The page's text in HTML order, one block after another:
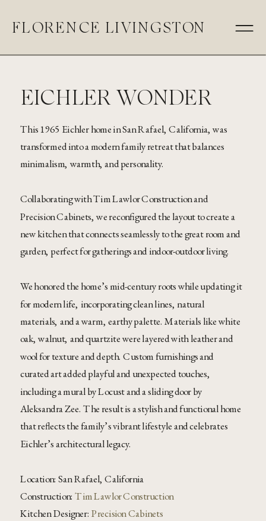
FLORENCE LIVINGSTON
This 1965 Eichler home in San Rafael, California, was
transformed into a modern family retreat that balances
minimalism, warmth, and personality.
Collaborating with Tim Lawlor Construction and
Precision Cabinets, we reconfigured the layout to create a
new kitchen that connects seamlessly to the great room and
garden, perfect for gatherings and indoor-outdoor living.
We honored the home’s mid-century roots while updating it
for modern life, incorporating clean lines, natural
materials, and a warm, earthy palette. Materials like white
oak, walnut, and quartzite were layered with leather and
wool for texture and depth. Custom furnishings and
curated art added playful and unexpected touches,
including a mural by Locust and a sliding door by
Aleksandra Zee. The result is a stylish and functional home
that reflects the family’s vibrant lifestyle and celebrates
Eichler’s architectural legacy.
Location: San Rafael, California
Construction: Tim Lawlor Construction
Kitchen Designer: Precision Cabinets
EICHLER WONDER